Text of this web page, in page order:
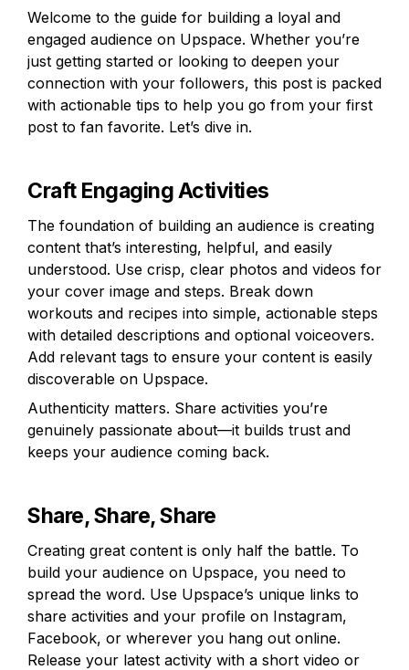
Welcome to the guide for building a loyal and
engaged audience on Upspace. Whether you’re
just getting started or looking to deepen your
connection with your followers, this post is packed
with actionable tips to help you go from your first
post to fan favorite. Let’s dive in.
Craft Engaging Activities
The foundation of building an audience is creating
content that’s interesting, helpful, and easily
understood. Use crisp, clear photos and videos for
your cover image and steps. Break down
workouts and recipes into simple, actionable steps
with detailed descriptions and optional voiceovers.
Add relevant tags to ensure your content is easily
discoverable on Upspace.
Authenticity matters. Share activities you’re
genuinely passionate about—it builds trust and
keeps your audience coming back.
Share, Share, Share
Creating great content is only half the battle. To
build your audience on Upspace, you need to
spread the word. Use Upspace’s unique links to
share activities and your profile on Instagram,
Facebook, or wherever you hang out online.
Release your latest activity with a short video or